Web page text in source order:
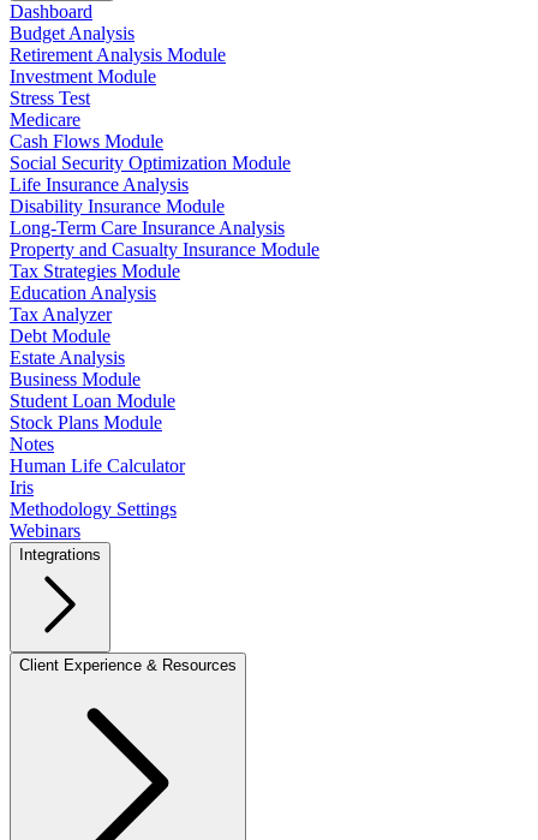
Dashboard
Budget Analysis
Retirement Analysis Module
Investment Module
Stress Test
Medicare
Cash Flows Module
Social Security Optimization Module
Life Insurance Analysis
Disability Insurance Module
Long-Term Care Insurance Analysis
Property and Casualty Insurance Module
Tax Strategies Module
Education Analysis
Tax Analyzer
Debt Module
Estate Analysis
Business Module
Student Loan Module
Stock Plans Module
Notes
Human Life Calculator
Iris
Methodology Settings
Webinars
Integrations
Client Experience & Resources